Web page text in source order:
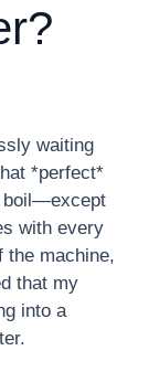
waiting
*perfect*
boil—except
with every
machine,
that my
into a